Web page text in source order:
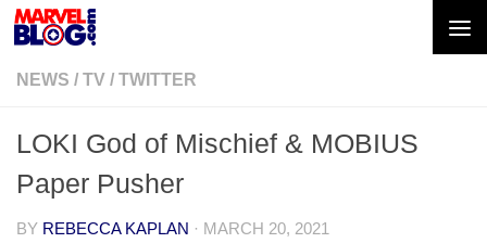
Skip to content
NEWS / TV / TWITTER
LOKI God of Mischief & MOBIUS
Paper Pusher
BY REBECCA KAPLAN · MARCH 20, 2021